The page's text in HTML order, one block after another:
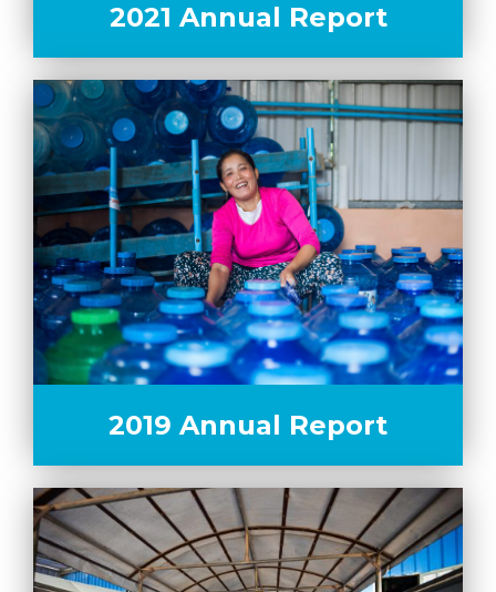
2021 Annual Report
2019 Annual Report